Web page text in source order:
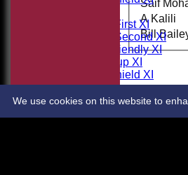
Saturday First XI
Saturday Second XI
Sunday Friendly XI
Takeley Cup XI
Takeley Shield XI
STATS
CONTACT
Saif
A Kalili
Bill
We use cookies on this website to